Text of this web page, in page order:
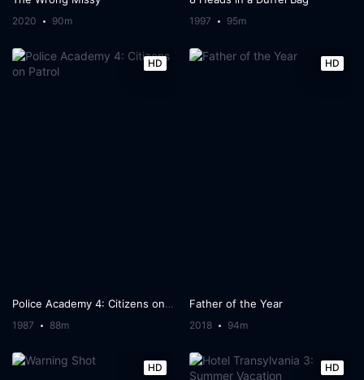
2020 90m 1997 95m
HD
Police Academy 4: Citizens on Patrol
1987 88m
HD
Father of the Year
2018 94m
HD HD